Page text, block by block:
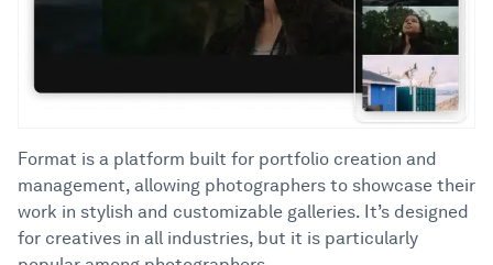
Format is a platform built for portfolio creation and
management, allowing photographers to showcase their
work in stylish and customizable galleries. It’s designed
for creatives in all industries, but it is particularly